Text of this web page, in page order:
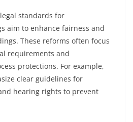
standards for
aim to enhance fairness and
These reforms often focus
requirements and
protections. For example,
clear guidelines for
hearing rights to prevent